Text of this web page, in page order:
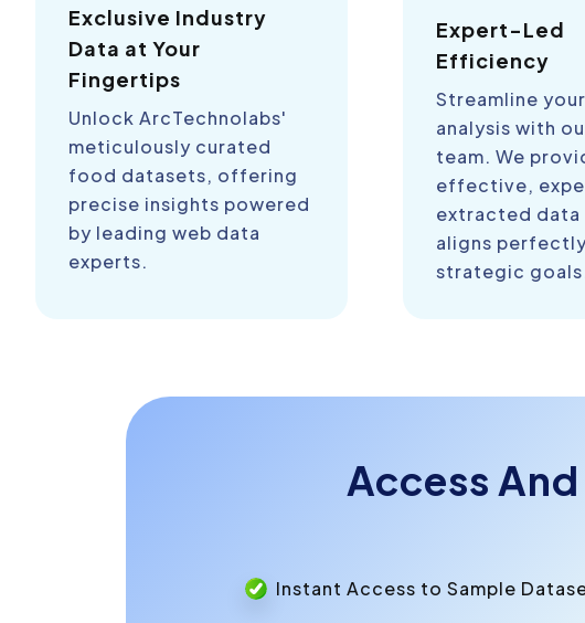
Exclusive Industry
Data at Your
Fingertips
Unlock ArcTechnolabs'
meticulously curated
food datasets, offering
precise insights powered
by leading web data
experts.
Expert-Led
Efficiency
Streamline
analysis with
team. We
effective,
extracted data
aligns
strategic
Access
Instant Access to Sample